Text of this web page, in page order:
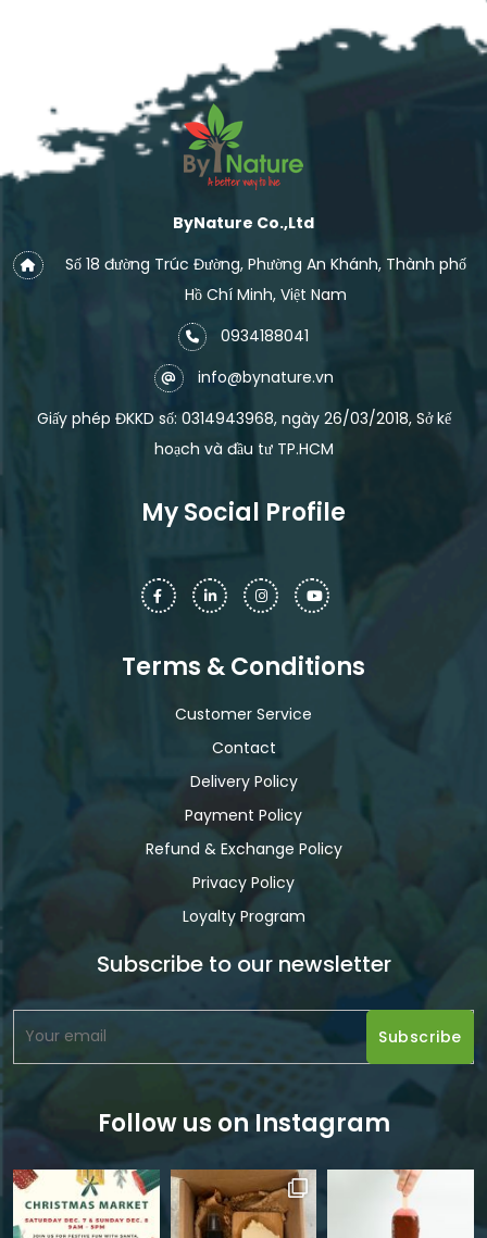
ByNature Co.,Ltd
Số 18 đường Trúc Đường, Phường An Khánh, Thành phố
Hồ Chí Minh, Việt Nam
0934188041
info@bynature.vn
Giấy phép ĐKKD số: 0314943968, ngày 26/03/2018, Sở kế
hoạch và đầu tư TP.HCM
My Social Profile
Terms & Conditions
Customer Service
Contact
Delivery Policy
Payment Policy
Refund & Exchange Policy
Privacy Policy
Loyalty Program
Subscribe to our newsletter
Follow us on Instagram